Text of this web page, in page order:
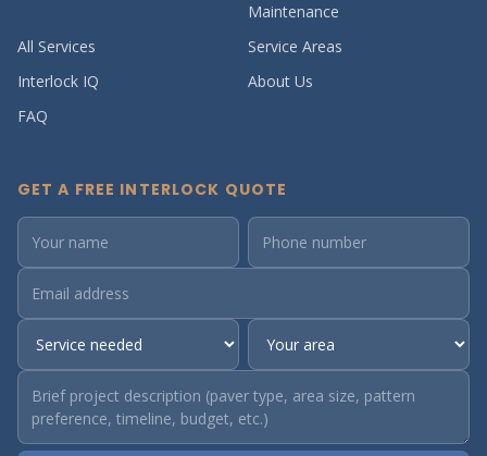
Maintenance
All Services
Service Areas
Interlock IQ
About Us
FAQ
GET A FREE INTERLOCK QUOTE